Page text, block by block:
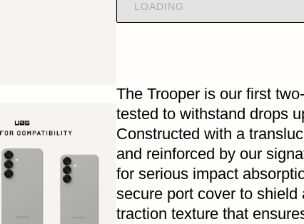
LOADING
The Trooper is our first
tested to withstand drops
Constructed with a
and reinforced by our
for serious impact
secure port cover to
traction texture that